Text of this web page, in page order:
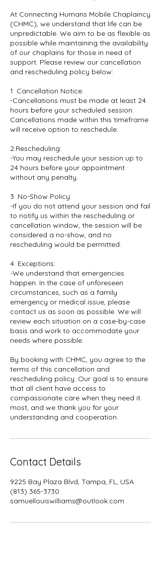
At Connecting Humans Mobile Chaplaincy
(CHMC), we understand that life can be
unpredictable. We aim to be as flexible as
possible while maintaining the availability
of our chaplains for those in need of
support. Please review our cancellation
and rescheduling policy below:
1. Cancellation Notice:
-Cancellations must be made at least 24
hours before your scheduled session.
Cancellations made within this timeframe
will receive option to reschedule.
2.Rescheduling:
-You may reschedule your session up to
24 hours before your appointment
without any penalty.
3. No-Show Policy:
-If you do not attend your session and fail
to notify us within the rescheduling or
cancellation window, the session will be
considered a no-show, and no
rescheduling would be permitted.
4. Exceptions:
-We understand that emergencies
happen. In the case of unforeseen
circumstances, such as a family
emergency or medical issue, please
contact us as soon as possible. We will
review each situation on a case-by-case
basis and work to accommodate your
needs where possible.
By booking with CHMC, you agree to the
terms of this cancellation and
rescheduling policy. Our goal is to ensure
that all client have access to
compassionate care when they need it
most, and we thank you for your
understanding and cooperation.
Contact Details
9225 Bay Plaza Blvd, Tampa, FL, USA
(813) 365-3730
samuellouiswilliams@outlook.com